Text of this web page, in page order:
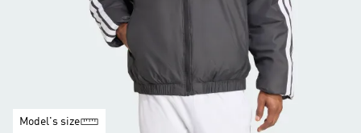
Model's size